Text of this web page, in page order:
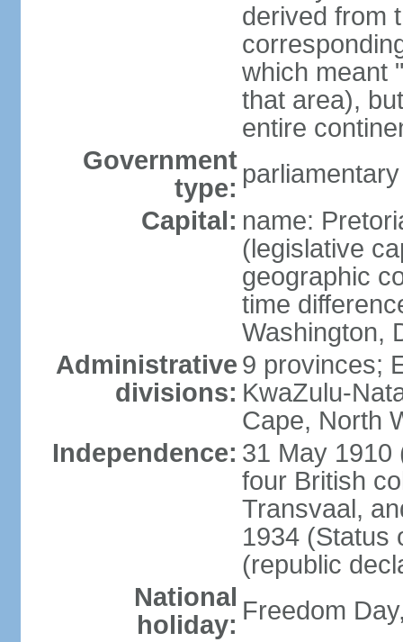
derived from
which meant
that area),
entire
Government
type:
Capital: name:
(legislative
geographic
time
Washington,
Administrative
divisions:
9 provinces;
KwaZulu-
Cape, North
Independence: 31 May 1910
four British
Transvaal,
1934 (Status
(republic
National
holiday: Freedom